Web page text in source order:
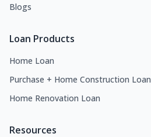
Blogs
Loan Products
Home Loan
Purchase + Home Construction Loan
Home Renovation Loan
Resources